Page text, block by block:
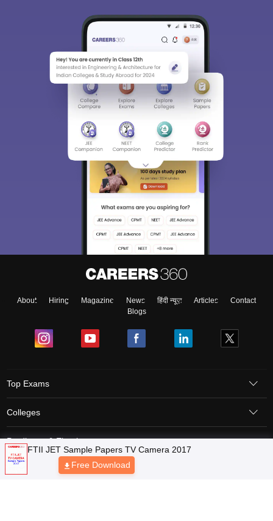
About Hiring Magazine News हिंदी न्यूज़ Articles
Contact
Blogs
Top Exams
Colleges
Predictors & Ebooks